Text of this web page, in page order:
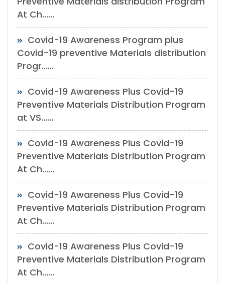
At Ch......
Covid-19 Awareness Program plus
Covid-19 preventive Materials distribution
Progr......
Covid-19 Awareness Plus Covid-19
Preventive Materials Distribution Program
at VS......
Covid-19 Awareness Plus Covid-19
Preventive Materials Distribution Program
At Ch......
Covid-19 Awareness Plus Covid-19
Preventive Materials Distribution Program
At Ch......
Covid-19 Awareness Plus Covid-19
Preventive Materials Distribution Program
At Ch......